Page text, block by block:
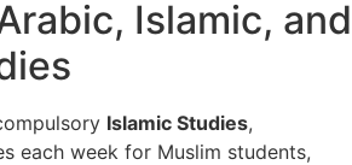
Islamic, and
Islamic Studies,
each week for Muslim students,